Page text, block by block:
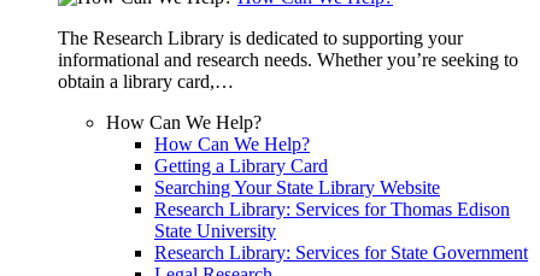
The Research Library is dedicated to supporting your
informational and research needs. Whether you’re seeking to
obtain a library card,…
How Can We Help?
How Can We Help?
Getting a Library Card
Searching Your State Library Website
Research Library: Services for Thomas Edison
State University
Research Library: Services for State Government